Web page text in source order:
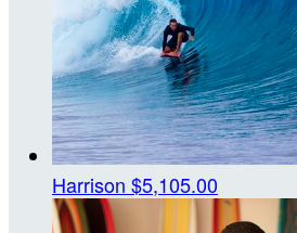
Harrison $5,105.00